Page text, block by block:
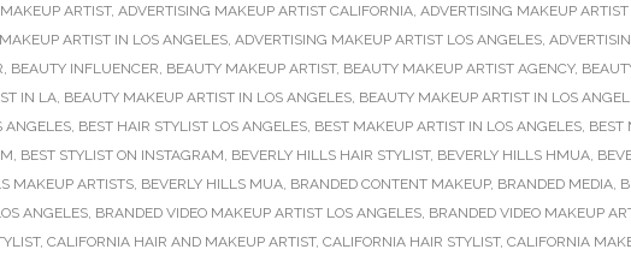
ARTIST, ADVERTISING MAKEUP ARTIST CALIFORNIA, ADVERTISING MAKEUP
ARTIST IN LOS ANGELES, ADVERTISING MAKEUP ARTIST LOS ANGELES,
, BEAUTY INFLUENCER, BEAUTY MAKEUP ARTIST, BEAUTY MAKEUP ARTIST AGENCY,
IN LA, BEAUTY MAKEUP ARTIST IN LOS ANGELES, BEAUTY MAKEUP ARTIST IN LOS
ANGELES, BEST HAIR STYLIST LOS ANGELES, BEST MAKEUP ARTIST IN LOS ANGELES, BEST
, BEST STYLIST ON INSTAGRAM, BEVERLY HILLS HAIR STYLIST, BEVERLY HILLS HMUA,
MAKEUP ARTISTS, BEVERLY HILLS MUA, BRANDED CONTENT MAKEUP, BRANDED MEDIA,
ANGELES, BRANDED VIDEO MAKEUP ARTIST LOS ANGELES, BRANDED VIDEO MAKEUP
, CALIFORNIA HAIR AND MAKEUP ARTIST, CALIFORNIA HAIR STYLIST, CALIFORNIA